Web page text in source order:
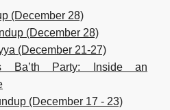
(December 28)
(December 28)
(December 21-27)
Ba’th Party: Inside an
(December 17 - 23)